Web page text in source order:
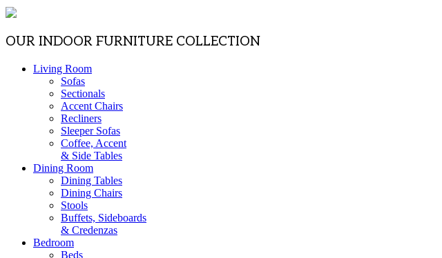
OUR INDOOR FURNITURE COLLECTION
Living Room
Sofas
Sectionals
Accent Chairs
Recliners
Sleeper Sofas
Coffee, Accent
& Side Tables
Dining Room
Dining Tables
Dining Chairs
Stools
Buffets, Sideboards
& Credenzas
Bedroom
Beds